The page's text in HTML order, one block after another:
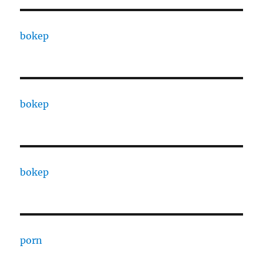
bokep
bokep
bokep
porn